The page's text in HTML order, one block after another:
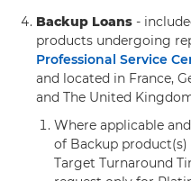
Backup Loans -
products undergoing
Professional Service
and located in France,
and The United
Where applicable
of Backup
Target Turnaround